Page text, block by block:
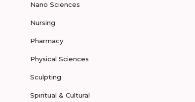
Nano Sciences
Nursing
Pharmacy
Physical Sciences
Sculpting
Spiritual & Cultural